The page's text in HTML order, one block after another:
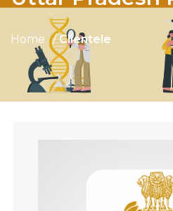
Home Clientele